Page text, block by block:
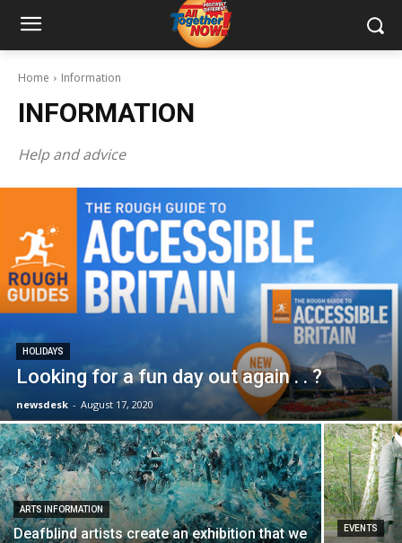
Home Information
INFORMATION
Help and advice
HOLIDAYS
Looking for a fun day out again . . ?
newsdesk - August 17, 2020
ARTS INFORMATION
Deafblind artists create an exhibition that we
EVENTS